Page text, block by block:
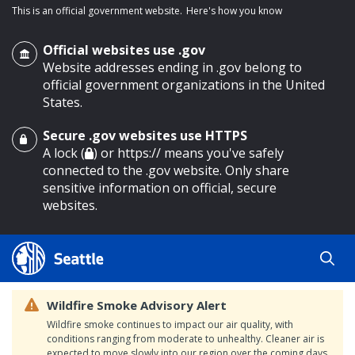
main content
This is an official government website. Here's how you know
Official websites use .gov
Website addresses ending in .gov belong to
official government organizations in the United
States.
Secure .gov websites use HTTPS
A lock ( ) or https:// means you've safely
connected to the .gov website. Only share
sensitive information on official, secure
websites.
Wildfire Smoke Advisory Alert
Wildfire smoke continues to impact our air quality, with
conditions ranging from moderate to unhealthy. Cleaner air is